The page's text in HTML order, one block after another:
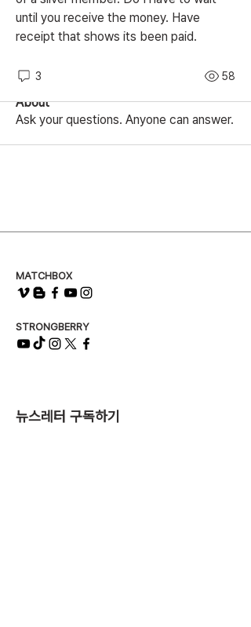
until you receive the money. Have
receipt that shows its been paid.
3 58
About
Ask your questions. Anyone can answer.
MATCHBOX
STRONGBERRY
뉴스레터 구독하기